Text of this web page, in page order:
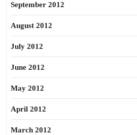
September 2012
August 2012
July 2012
June 2012
May 2012
April 2012
March 2012